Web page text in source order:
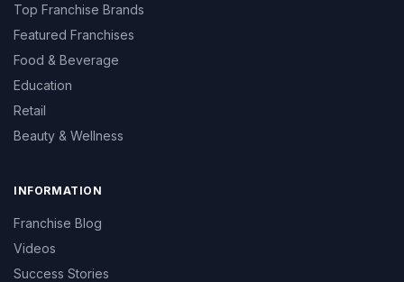
Top Franchise Brands
Featured Franchises
Food & Beverage
Education
Retail
Beauty & Wellness
INFORMATION
Franchise Blog
Videos
Success Stories